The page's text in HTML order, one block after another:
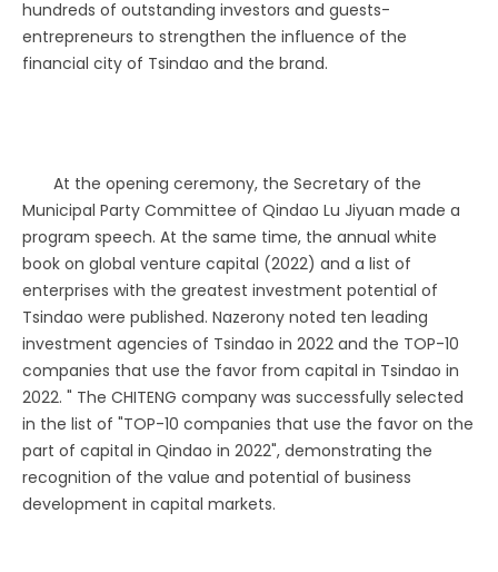
hundreds of outstanding investors and guests-
entrepreneurs to strengthen the influence of the
financial city of Tsindao and the brand.
At the opening ceremony, the Secretary of the
Municipal Party Committee of Qindao Lu Jiyuan made a
program speech. At the same time, the annual white
book on global venture capital (2022) and a list of
enterprises with the greatest investment potential of
Tsindao were published. Nazerony noted ten leading
investment agencies of Tsindao in 2022 and the TOP-10
companies that use the favor from capital in Tsindao in
2022. " The CHITENG company was successfully selected
in the list of "TOP-10 companies that use the favor on the
part of capital in Qindao in 2022", demonstrating the
recognition of the value and potential of business
development in capital markets.